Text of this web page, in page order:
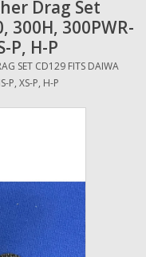
Drag Set
300H, 300PWR-
P, H-P
SET CD129 FITS DAIWA
P, XS-P, H-P